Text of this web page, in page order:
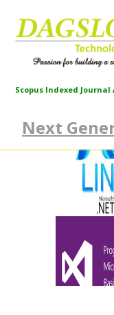
Scopus Indexed
Next